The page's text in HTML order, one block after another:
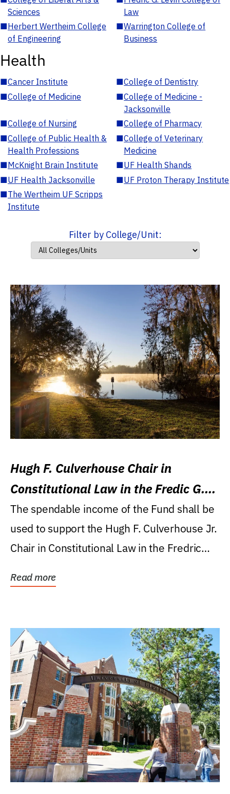
Sciences
Law
■Herbert Wertheim College
of Engineering
■Warrington College of
Business
Health
■Cancer Institute ■College of Dentistry
■College of Medicine ■College of Medicine -
Jacksonville
■College of Nursing ■College of Pharmacy
■College of Public Health &
Health Professions
■College of Veterinary
Medicine
■McKnight Brain Institute ■UF Health Shands
■UF Health Jacksonville ■UF Proton Therapy Institute
■The Wertheim UF Scripps
Institute
Filter by College/Unit:
Hugh F. Culverhouse Chair in
Constitutional Law in the Fredic G.
Levin College of Law
The spendable income of the Fund shall be
used to support the Hugh F. Culverhouse Jr.
Chair in Constitutional Law in the Fredric
Read more